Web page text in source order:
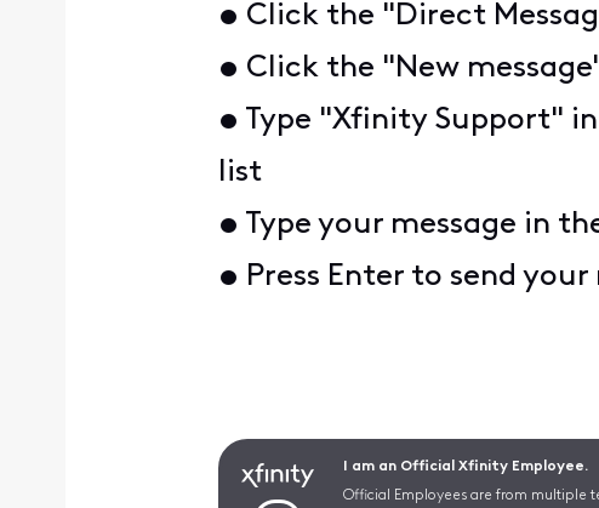
• Click the "Direct
• Click the "New
• Type "Xfinity Support"
list
• Type your message in
• Press Enter to send your
I am an Official Xfinity Employee.
Official Employees are from multiple